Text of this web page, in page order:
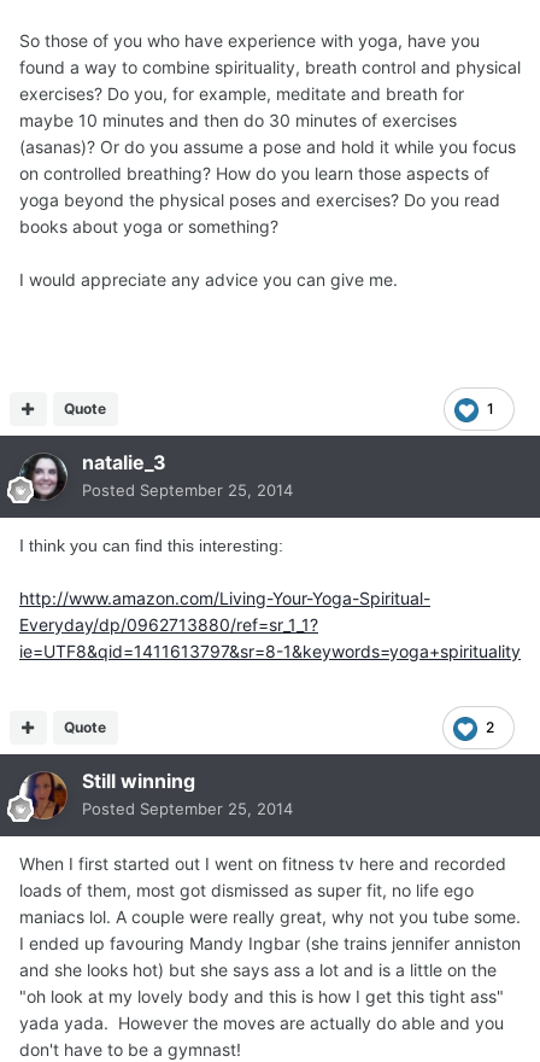
So those of you who have experience with yoga, have you
found a way to combine spirituality, breath control and physical
exercises? Do you, for example, meditate and breath for
maybe 10 minutes and then do 30 minutes of exercises
(asanas)? Or do you assume a pose and hold it while you focus
on controlled breathing? How do you learn those aspects of
yoga beyond the physical poses and exercises? Do you read
books about yoga or something?
I would appreciate any advice you can give me.
1
Quote
natalie_3
Posted September 25, 2014
I think you can find this interesting:
http://www.amazon.com/Living-Your-Yoga-Spiritual-
Everyday/dp/0962713880/ref=sr_1_1?
ie=UTF8&qid=1411613797&sr=8-1&keywords=yoga+spirituality
2
Quote
Still winning
Posted September 25, 2014
When I first started out I went on fitness tv here and recorded
loads of them, most got dismissed as super fit, no life ego
maniacs lol. A couple were really great, why not you tube some.
I ended up favouring Mandy Ingbar (she trains jennifer anniston
and she looks hot) but she says ass a lot and is a little on the
"oh look at my lovely body and this is how I get this tight ass"
yada yada. However the moves are actually do able and you
don't have to be a gymnast!